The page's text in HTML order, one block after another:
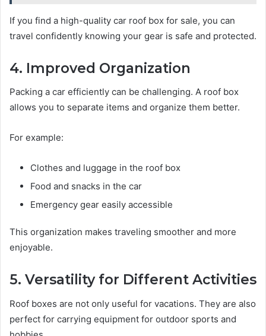
If you find a high-quality car roof box for sale, you can
travel confidently knowing your gear is safe and protected.
4. Improved Organization
Packing a car efficiently can be challenging. A roof box
allows you to separate items and organize them better.
For example:
Clothes and luggage in the roof box
Food and snacks in the car
Emergency gear easily accessible
This organization makes traveling smoother and more
enjoyable.
5. Versatility for Different Activities
Roof boxes are not only useful for vacations. They are also
perfect for carrying equipment for outdoor sports and